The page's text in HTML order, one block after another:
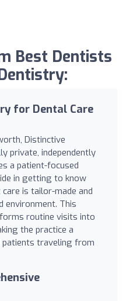
Best Dentists
for Dental Care
Distinctive
private, independently
a patient-focused
in getting to know
is tailor-made and
environment. This
routine visits into
the practice a
traveling from